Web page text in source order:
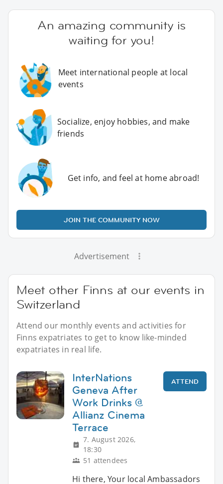
An amazing community is
waiting for you!
Meet international people at local
events
Socialize, enjoy hobbies, and make
friends
Get info, and feel at home abroad!
JOIN THE COMMUNITY NOW
Advertisement
Meet other Finns at our events in
Switzerland
Attend our monthly events and activities for
Finns expatriates to get to know like-minded
expatriates in real life.
InterNations
Geneva After
Work Drinks @
Allianz Cinema
Terrace
7. August 2026,
18:30
51 attendees
ATTEND
Hi there, Your local Ambassadors